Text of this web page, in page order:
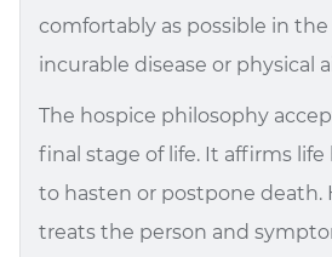
comfortably as possible in the
incurable disease or physical
The hospice philosophy
final stage of life. It affirms
to hasten or postpone death.
treats the person and